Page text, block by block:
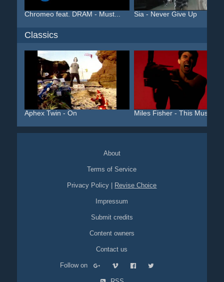
Chromeo feat. DRAM - Must... Sia - Never Give Up
Classics
Aphex Twin - On Miles Fisher - This Must ...
About
Terms of Service
Privacy Policy Revise Choice
Impressum
Submit credits
Content owners
Contact us
Follow on